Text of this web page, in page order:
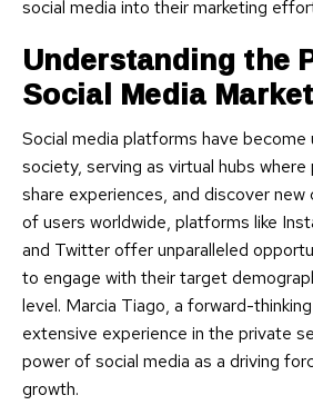
social media into their marketing
Understanding the
Social Media
Social media platforms have become
society, serving as virtual hubs
share experiences, and discover new
of users worldwide, platforms like
and Twitter offer unparalleled
to engage with their target
level. Marcia Tiago, a forward-
extensive experience in the private
power of social media as a driving
growth.